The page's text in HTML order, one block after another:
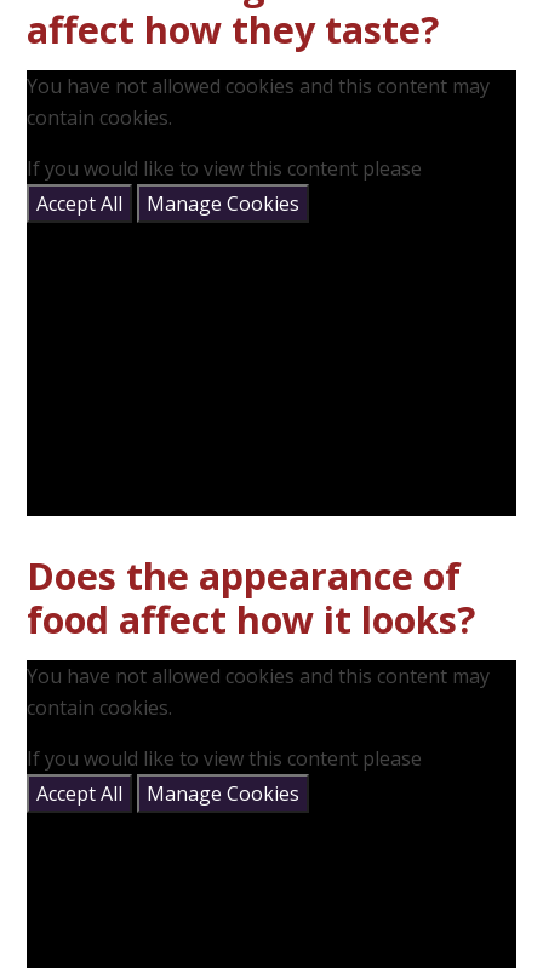
affect how they taste?
You have not allowed cookies and this content may
contain cookies.
If you would like to view this content please
Accept All
Manage Cookies
Does the appearance of
food affect how it looks?
You have not allowed cookies and this content may
contain cookies.
If you would like to view this content please
Accept All
Manage Cookies